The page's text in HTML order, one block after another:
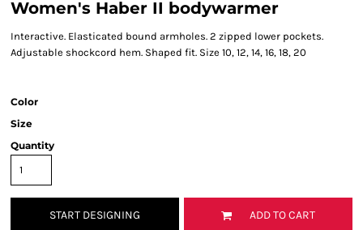
Women's Haber II bodywarmer
Interactive. Elasticated bound armholes. 2 zipped lower pockets.
Adjustable shockcord hem. Shaped fit. Size 10, 12, 14, 16, 18, 20
Color
Size
Quantity
START DESIGNING ADD TO CART